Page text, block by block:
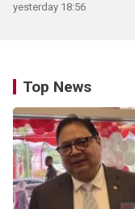
yesterday 18:56
Top News